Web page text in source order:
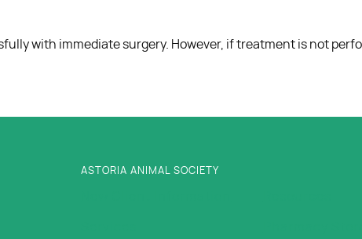
with immediate surgery. However, if treatment is not
ASTORIA ANIMAL SOCIETY